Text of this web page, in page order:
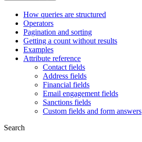
How queries are structured
Operators
Pagination and sorting
Getting a count without results
Examples
Attribute reference
Contact fields
Address fields
Financial fields
Email engagement fields
Sanctions fields
Custom fields and form answers
Search